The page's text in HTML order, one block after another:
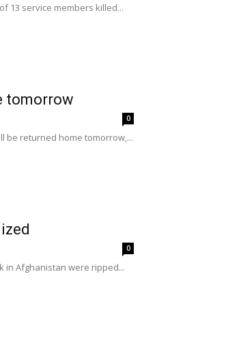
13 service members killed...
tomorrow
0
be returned home tomorrow,...
0
in Afghanistan were ripped...